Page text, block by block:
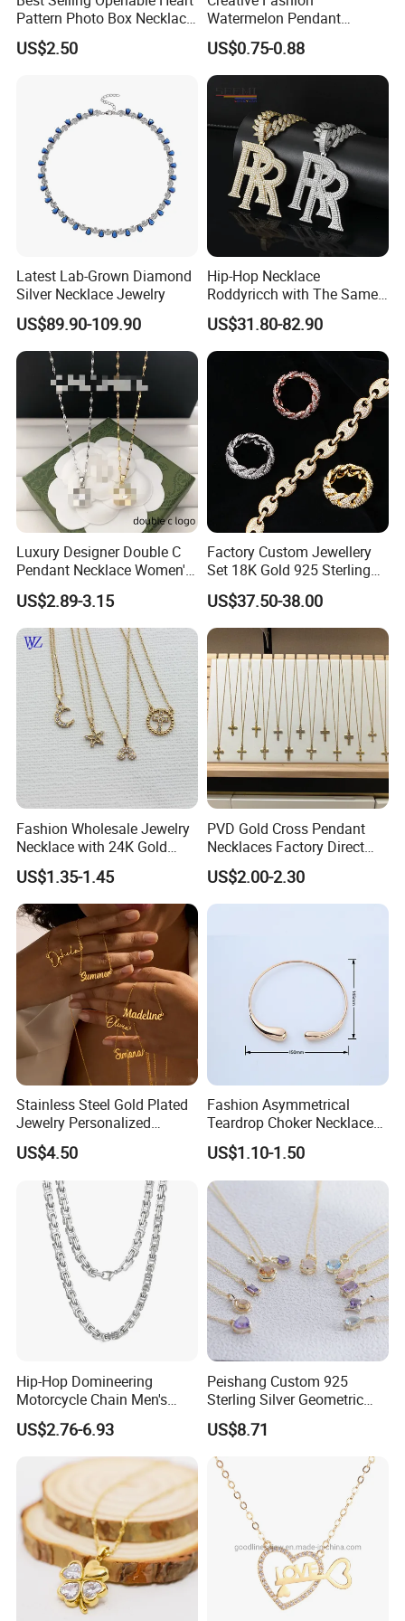
Pattern Photo Box Necklace
Stainless Steel with 18K
Gold Romantic Style
US$2.50
Watermelon Pendant
Necklace
US$0.75-0.88
Latest Lab-Grown Diamond
Silver Necklace Jewelry
US$89.90-109.90
Hip-Hop Necklace
Roddyricch with The Same
Double R Rolls-Royce Logo
Letter Pendant Necklace
US$31.80-82.90
Luxury Designer Double C
Pendant Necklace Women's
Decoration Necklaces
US$2.89-3.15
Factory Custom Jewellery
Set 18K Gold 925 Sterling
Silver or Brass Fashion
Accessories Ring Bracelet
Necklaces Hip Hop Cuban
Link Jewelry for Men &
Women
US$37.50-38.00
Fashion Wholesale Jewelry
Necklace with 24K Gold
Stainless Steel Titanium
Steel and Customizable
Logo
US$1.35-1.45
PVD Gold Cross Pendant
Necklaces Factory Direct
Wholesale
US$2.00-2.30
Stainless Steel Gold Plated
Jewelry Personalized
Nameplate Custom Name
Necklace
US$4.50
Fashion Asymmetrical
Teardrop Choker Necklace
Metal Circle Jewelry for
Women
US$1.10-1.50
Hip-Hop Domineering
Motorcycle Chain Men's
Byzantine Circular Chain
Stainless Steel Necklace
US$2.76-6.93
Peishang Custom 925
Sterling Silver Geometric
Agate Crystal Topaz
Moonstone Amethyst
Gemstone Opal Spinel
Necklace Jewelry
US$8.71